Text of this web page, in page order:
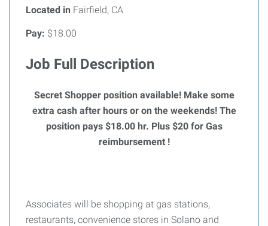
Located in Fairfield, CA
Pay: $18.00
Job Full Description
Secret Shopper position available! Make some
extra cash after hours or on the weekends! The
position pays $18.00 hr. Plus $20 for Gas
reimbursement !
Associates will be shopping at gas stations,
restaurants, convenience stores in Solano and